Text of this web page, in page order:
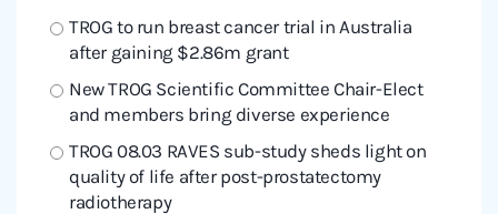
TROG to run breast cancer trial in Australia
after gaining $2.86m grant
New TROG Scientific Committee Chair-Elect
and members bring diverse experience
TROG 08.03 RAVES sub-study sheds light on
quality of life after post-prostatectomy
radiotherapy